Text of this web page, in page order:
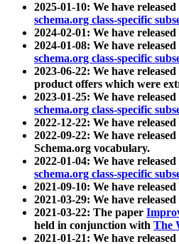
2025-01-10: We have
schema.org class-specific
2024-02-01: We have
2024-01-08: We have
schema.org class-specific
2023-06-22: We have released
product offers which were
2023-01-25: We have
schema.org class-specific
2022-12-22: We have released
2022-09-22: We have
Schema.org vocabulary.
2022-01-04: We have
schema.org class-specific
2021-09-10: We have released
2021-03-29: We have
2021-03-22: The paper
held in conjunction with The
2021-01-21: We have